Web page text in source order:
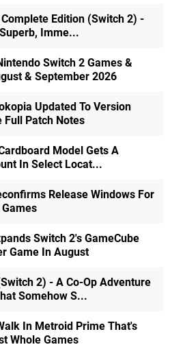
Edition (Switch 2) -
Imme...
Switch 2 Games &
& September 2026
Updated To Version
Full Patch Notes
Model Gets A
In Select Locat...
Release Windows For
Switch 2's GameCube
Game In August
2) - A Co-Op Adventure
Somehow S...
In Metroid Prime That's
Whole Games